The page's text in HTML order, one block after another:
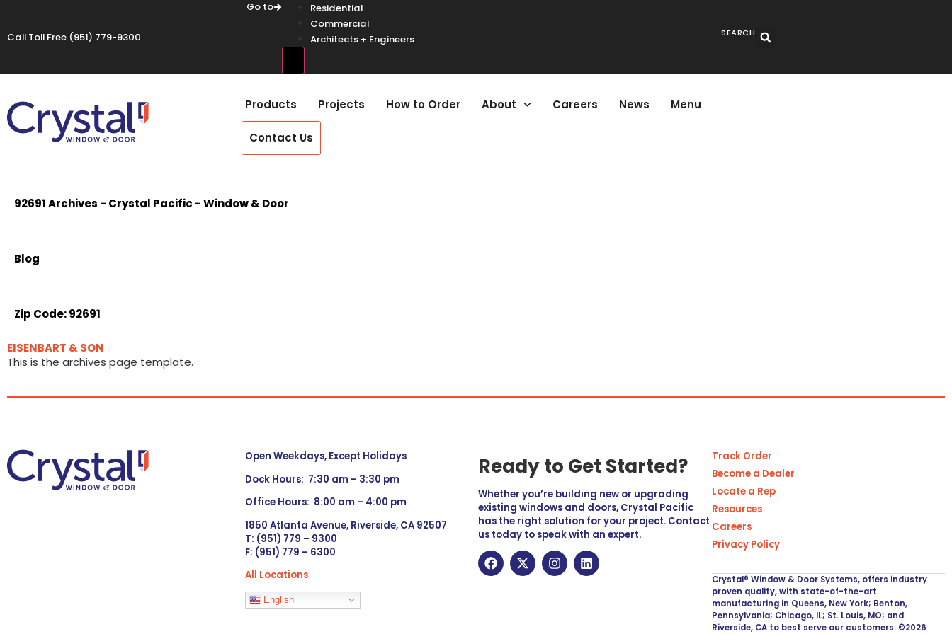
Call Toll Free (951) 779-9300
Go to
Residential
Commercial
Architects + Engineers
SEARCH
Products Projects How to Order About Careers News Menu
Contact Us
92691 Archives - Crystal Pacific - Window & Door
Blog
Zip Code:92691
EISENBART & SON
This is the archives page template.
Open Weekdays, Except Holidays
Dock Hours: 7:30 am – 3:30 pm
Office Hours: 8:00 am – 4:00 pm
1850 Atlanta Avenue, Riverside, CA 92507
T: (951) 779 – 9300
F: (951) 779 – 6300
All Locations
Languages
English
Ready to Get Started?
Whether you’re building new or upgrading
existing windows and doors, Crystal Pacific
has the right solution for your project. Contact
us today to speak with an expert.
Track Order
Become a Dealer
Locate a Rep
Resources
Careers
Privacy Policy
Crystal® Window & Door Systems, offers industry
proven quality, with state-of-the-art
manufacturing in Queens, New York; Benton,
Pennsylvania; Chicago, IL; St. Louis, MO; and
Riverside, CA to best serve our customers. ©2026